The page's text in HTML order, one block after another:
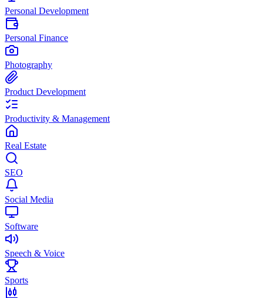
Personal Development
Personal Finance
Photography
Product Development
Productivity & Management
Real Estate
SEO
Social Media
Software
Speech & Voice
Sports